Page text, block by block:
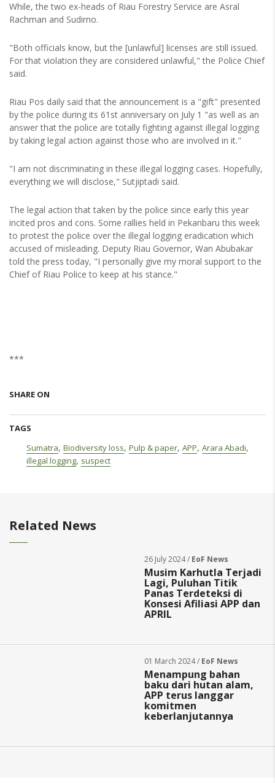
While, the two ex-heads of Riau Forestry Service are Asral
Rachman and Sudirno.
"Both officials know, but the [unlawful] licenses are still issued.
For that violation they are considered unlawful," the Police Chief
said.
Riau Pos daily said that the announcement is a "gift" presented
by the police during its 61st anniversary on July 1 "as well as an
answer that the police are totally fighting against illegal logging
by taking legal action against those who are involved in it."
"I am not discriminating in these illegal logging cases. Hopefully,
everything we will disclose," Sutjiptadi said.
The legal action that taken by the police since early this year
incited pros and cons. Some rallies held in Pekanbaru this week
to protest the police over the illegal logging eradication which
accused of misleading. Deputy Riau Governor, Wan Abubakar
told the press today, "I personally give my moral support to the
Chief of Riau Police to keep at his stance."
***
SHARE ON
TAGS
Sumatra, Biodiversity loss, Pulp & paper, APP, Arara Abadi,
illegal logging, suspect
Related News
26 July 2024 / EoF News
Musim Karhutla Terjadi
Lagi, Puluhan Titik
Panas Terdeteksi di
Konsesi Afiliasi APP dan
APRIL
01 March 2024 / EoF News
Menampung bahan
baku dari hutan alam,
APP terus langgar
komitmen
keberlanjutannya